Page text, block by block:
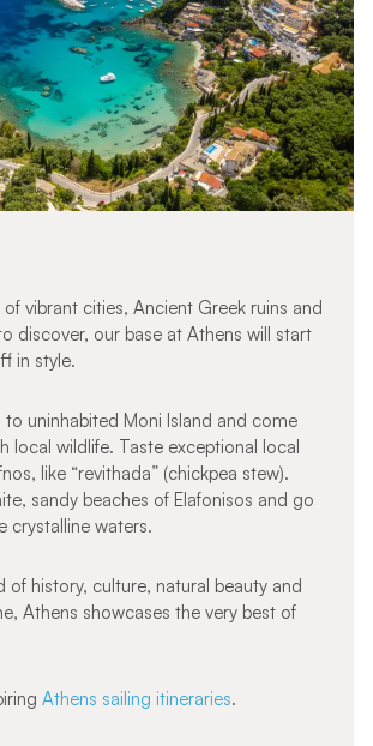
vibrant cities, Ancient Greek ruins and
discover, our base at Athens will start
in style.
to uninhabited Moni Island and come
local wildlife. Taste exceptional local
like “revithada” (chickpea stew).
sandy beaches of Elafonisos and go
crystalline waters.
of history, culture, natural beauty and
Athens showcases the very best of
Athens sailing itineraries.